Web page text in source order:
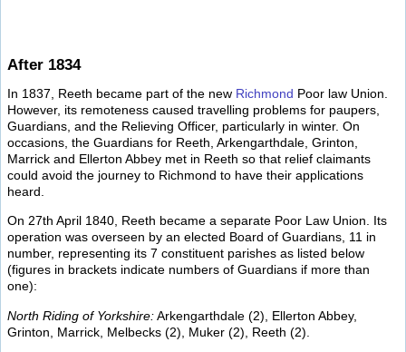
After 1834
In 1837, Reeth became part of the new Richmond Poor law Union.
However, its remoteness caused travelling problems for paupers,
Guardians, and the Relieving Officer, particularly in winter. On
occasions, the Guardians for Reeth, Arkengarthdale, Grinton,
Marrick and Ellerton Abbey met in Reeth so that relief claimants
could avoid the journey to Richmond to have their applications
heard.
On 27th April 1840, Reeth became a separate Poor Law Union. Its
operation was overseen by an elected Board of Guardians, 11 in
number, representing its 7 constituent parishes as listed below
(figures in brackets indicate numbers of Guardians if more than
one):
North Riding of Yorkshire:Arkengarthdale (2), Ellerton Abbey,
Grinton, Marrick, Melbecks (2), Muker (2), Reeth (2).